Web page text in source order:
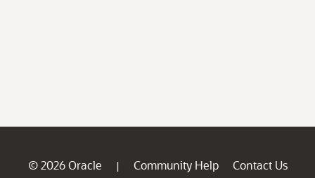
© 2026 Oracle | Community Help
Contact Us